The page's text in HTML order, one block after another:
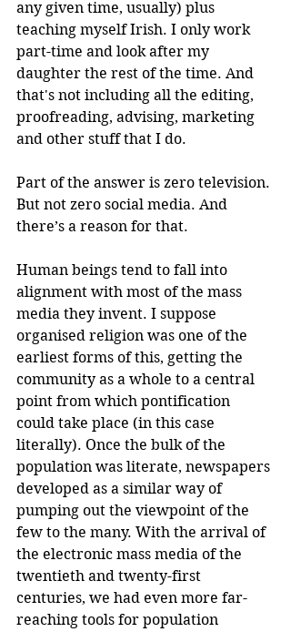
any given time, usually) plus
teaching myself Irish. I only work
part-time and look after my
daughter the rest of the time. And
that's not including all the editing,
proofreading, advising, marketing
and other stuff that I do.
Part of the answer is zero television.
But not zero social media. And
there’s a reason for that.
Human beings tend to fall into
alignment with most of the mass
media they invent. I suppose
organised religion was one of the
earliest forms of this, getting the
community as a whole to a central
point from which pontification
could take place (in this case
literally). Once the bulk of the
population was literate, newspapers
developed as a similar way of
pumping out the viewpoint of the
few to the many. With the arrival of
the electronic mass media of the
twentieth and twenty-first
centuries, we had even more far-
reaching tools for population